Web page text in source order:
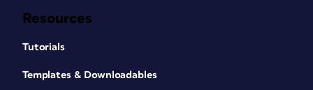
Resources
Tutorials
Templates & Downloadables